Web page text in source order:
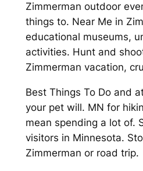
Zimmerman outdoor
things to. Near Me in
educational museums,
activities. Hunt and
Zimmerman vacation,
Best Things To Do and
your pet will. MN for
mean spending a lot of.
visitors in Minnesota.
Zimmerman or road trip.